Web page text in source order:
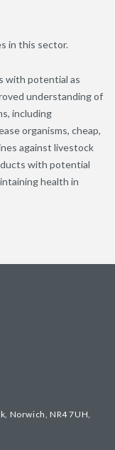
in this sector.
with potential as
understanding of
including
organisms, cheap,
against livestock
with potential
health in
Norwich, NR4 7UH,